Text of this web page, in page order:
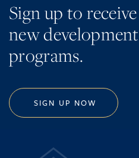
Sign up to
new
programs.
SIGN UP NOW